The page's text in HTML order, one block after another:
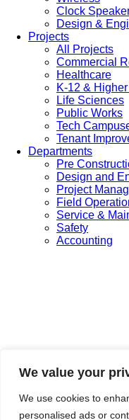
We value your
We use cookies to
personalised ads or
Clock
Design &
Projects
All Projects
Commercial
Healthcare
K-12 &
Life Sciences
Public Works
Tech
Tenant
Departments
Pre
Design and
Project
Field
Service &
Safety
Accounting